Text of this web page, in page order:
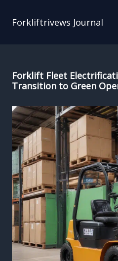
Forkliftrivews Journal
Forklift Fleet
Transition to Green